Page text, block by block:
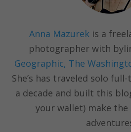
Anna Mazurekis a
photographer with
Geographic, The
She’s has traveled solo
a decade and built this
your wallet) make